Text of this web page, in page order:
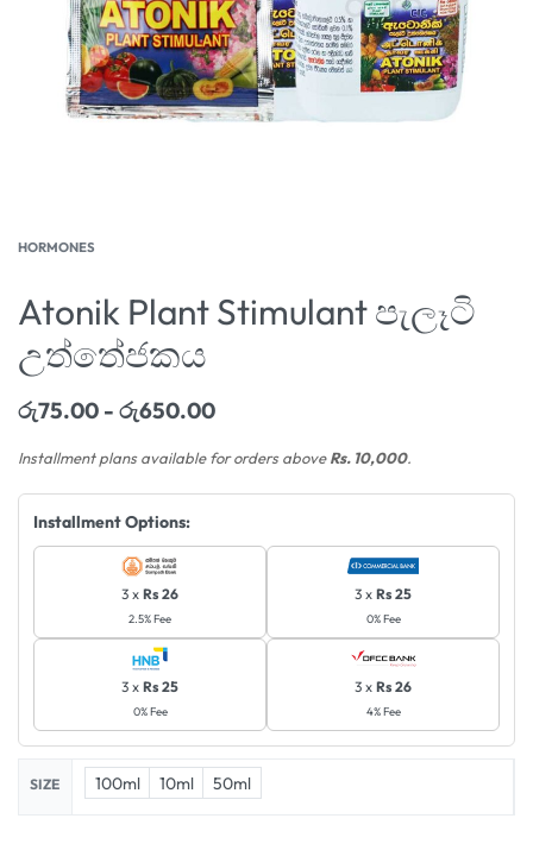
HORMONES
Atonik Plant Stimulant පැලෑටි
උත්තේජකය
රු75.00 රු650.00
Installment plans available for orders aboveRs. 10,000.
Installment Options:
3 x Rs 26
2.5% Fee
3 x Rs 25
0% Fee
3 x Rs 25
0% Fee
3 x Rs 26
4% Fee
SIZE 100ml 10ml 50ml